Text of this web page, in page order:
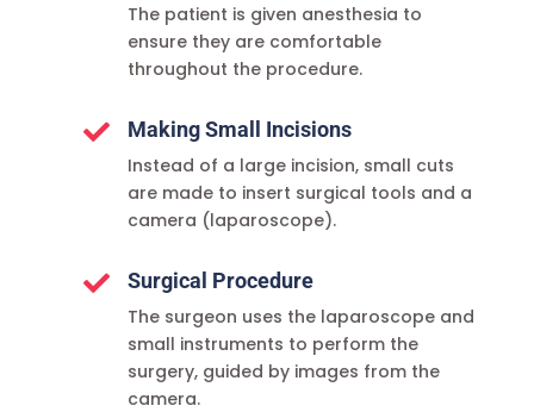
The patient is given anesthesia to
ensure they are comfortable
throughout the procedure.
 Making Small Incisions
Instead of a large incision, small cuts
are made to insert surgical tools and a
camera (laparoscope).
 Surgical Procedure
The surgeon uses the laparoscope and
small instruments to perform the
surgery, guided by images from the
camera.